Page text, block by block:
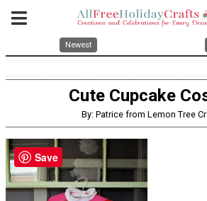
Newest
Cute Cupcake
By: Patrice from Lemon Tree
Save